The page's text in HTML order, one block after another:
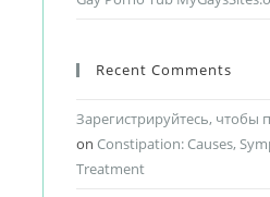
Recent Comments
Зарегистрируйтесь, чтобы
on Constipation: Causes,
Treatment